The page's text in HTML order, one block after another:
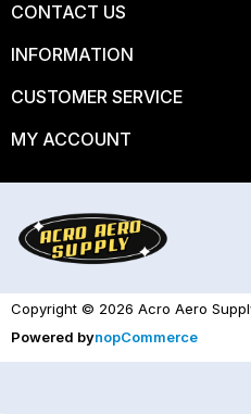
CONTACT US
INFORMATION
CUSTOMER SERVICE
MY ACCOUNT
Copyright © 2026 Acro Aero
Powered bynopCommerce